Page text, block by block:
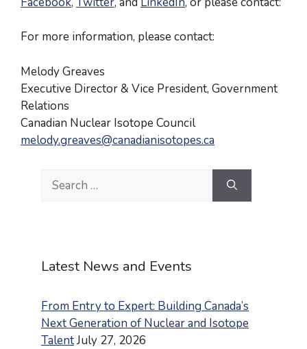
For more information, please contact:
Melody Greaves
Executive Director & Vice President, Government
Relations
Canadian Nuclear Isotope Council
melody.greaves@canadianisotopes.ca
Search
for:
Latest News and Events
From Entry to Expert: Building Canada’s
Next Generation of Nuclear and Isotope
TalentJuly 27, 2026